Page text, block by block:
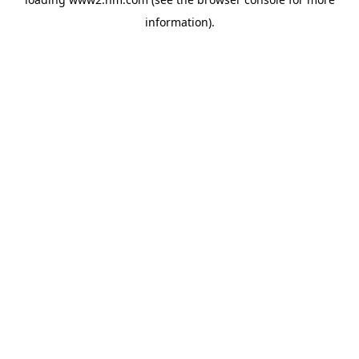
information).